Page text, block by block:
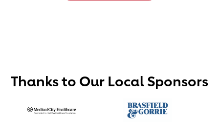
Thanks to Our Local Sponsors